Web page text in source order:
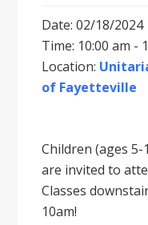
Date: 02/18/2024
Time: 10:00 am -
Location:
of Fayetteville
Children (ages 5-
are invited to
Classes
10am!